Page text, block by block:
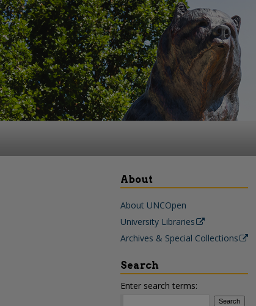
About
About UNCOpen
University Libraries
Archives & Special Collections
Search
Enter search terms: